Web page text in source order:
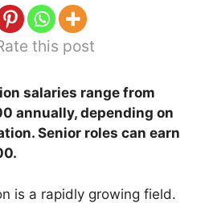
this post
salaries range from
annually, depending on
Senior roles can earn
is a rapidly growing field.